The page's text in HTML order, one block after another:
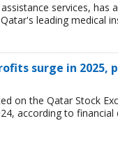
services, has
leading medical
surge in 2025,
on the Qatar Stock
according to